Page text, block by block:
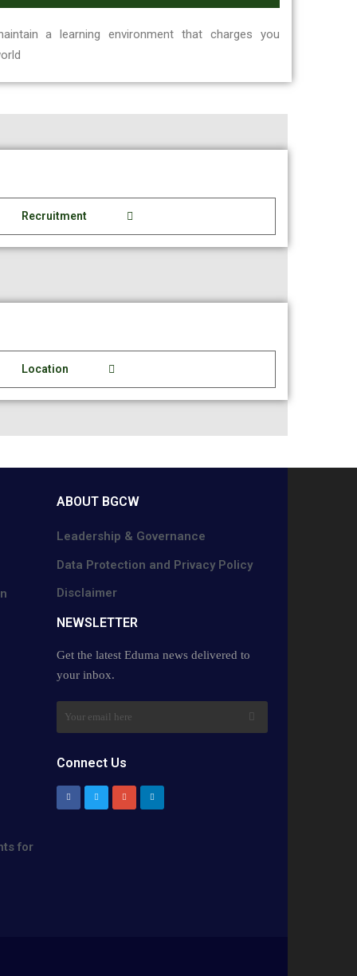
a learning environment that charges you
Recruitment
Location
for
ABOUT BGCW
Leadership & Governance
Data Protection and Privacy Policy
Disclaimer
NEWSLETTER​
Get the latest Eduma news delivered to
your inbox.
Connect Us